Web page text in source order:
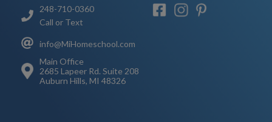
248-710-0360
Call or Text
info@MiHomeschool.com
Main Office
2685 Lapeer Rd. Suite 208
Auburn Hills, MI 48326